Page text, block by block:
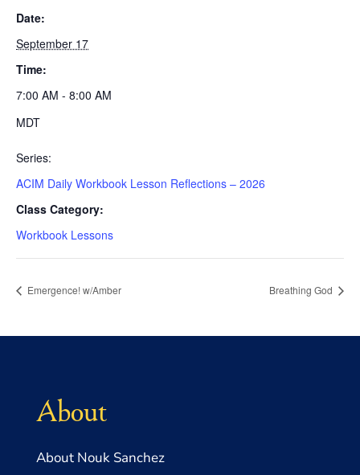
Date:
September 17
Time:
7:00 AM - 8:00 AM
MDT
Series:
ACIM Daily Workbook Lesson Reflections – 2026
Class Category:
Workbook Lessons
Emergence! w/Amber Breathing God
About
About Nouk Sanchez